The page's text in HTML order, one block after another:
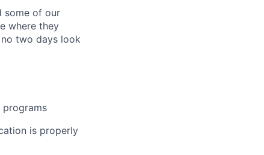
some of our
where they
two days look
is properly